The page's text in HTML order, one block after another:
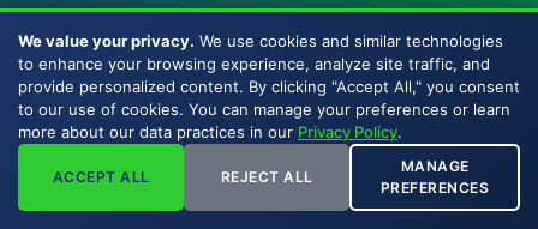
who chose a direct, BBB-accreditedcompany
to sell mineral rightsto — one of the few
companies that buy mineral rights with their
own capital since 2007.
Get My Offer Now
We value your privacy. We use cookies and similar technologies
to enhance your browsing experience, analyze site traffic, and
provide personalized content. By clicking "Accept All," you consent
to our use of cookies. You can manage your preferences or learn
more about our data practices in our Privacy Policy.
ACCEPT ALL REJECT ALL
MANAGE
PREFERENCES